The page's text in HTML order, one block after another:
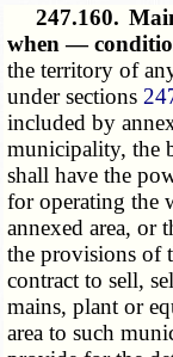
247.160.
when —
the territory of
under sections
included by
municipality, the
shall have the
for operating the
annexed area, or
the provisions of
contract to sell,
mains, plant or
area to such